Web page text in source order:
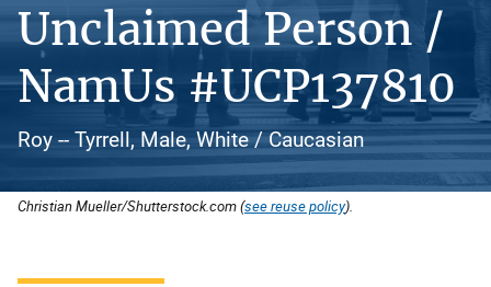
Unclaimed Person /
NamUs #UCP137810
Roy -- Tyrrell, Male, White / Caucasian
Christian Mueller/Shutterstock.com (see reuse policy).